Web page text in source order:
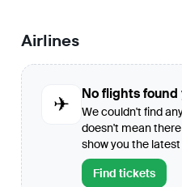
Airlines
✈
No flights found
We couldn't find
doesn't mean
show you the
Find tickets